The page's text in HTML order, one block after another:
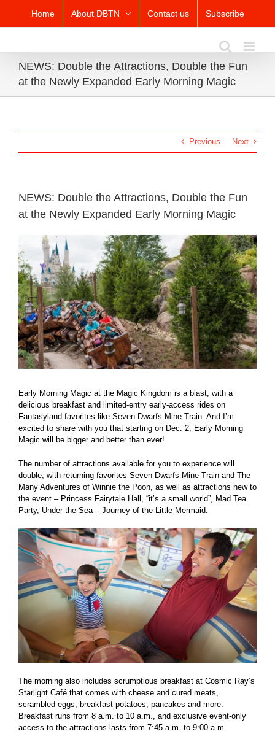
content
Home About DBTN Contact us Subscribe
NEWS: Double the Attractions, Double the Fun
at the Newly Expanded Early Morning Magic
Previous Next
NEWS: Double the Attractions, Double the Fun
at the Newly Expanded Early Morning Magic
Larger
Image
Early Morning Magic at the Magic Kingdom is a blast, with a
delicious breakfast and limited-entry early-access rides on
Fantasyland favorites like Seven Dwarfs Mine Train. And I’m
excited to share with you that starting on Dec. 2, Early Morning
Magic will be bigger and better than ever!
The number of attractions available for you to experience will
double, with returning favorites Seven Dwarfs Mine Train and The
Many Adventures of Winnie the Pooh, as well as attractions new to
the event – Princess Fairytale Hall, “it’s a small world”, Mad Tea
Party, Under the Sea – Journey of the Little Mermaid.
The morning also includes scrumptious breakfast at Cosmic Ray’s
Starlight Café that comes with cheese and cured meats,
scrambled eggs, breakfast potatoes, pancakes and more.
Breakfast runs from 8 a.m. to 10 a.m., and exclusive event-only
access to the attractions lasts from 7:45 a.m. to 9:00 a.m.